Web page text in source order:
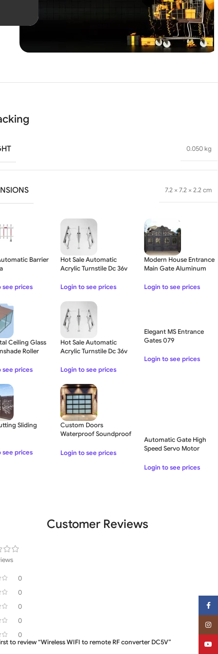
Black
0.050 kg
7.2 × 7.2 × 2.2 cm
Barrier
see prices
Hot Sale Automatic
Acrylic Turnstile Dc 36v
Login to see prices
Modern House Entrance
Main Gate Aluminum
Login to see prices
Ceiling Glass
Roller
see prices
Hot Sale Automatic
Acrylic Turnstile Dc 36v
Double Lane
Login to see prices
Elegant MS Entrance
Gates 079
Login to see prices
Sliding
see prices
Custom Doors
Waterproof Soundproof
Glass Garage Door
Login to see prices
Automatic Gate High
Speed Servo Motor
Login to see prices
Customer Reviews
0
0
0
0
0
to review “Wireless WIFI to remote RF converter DC5V”